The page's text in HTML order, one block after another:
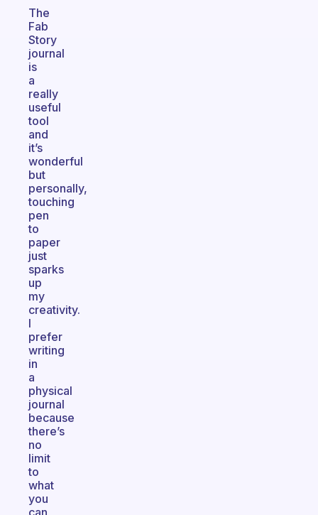
The
Fab
Story
journal
is
a
really
useful
tool
and
it’s
wonderful
but
personally,
touching
pen
to
paper
just
sparks
up
my
creativity.
I
prefer
writing
in
a
physical
journal
because
there’s
no
limit
to
what
you
can